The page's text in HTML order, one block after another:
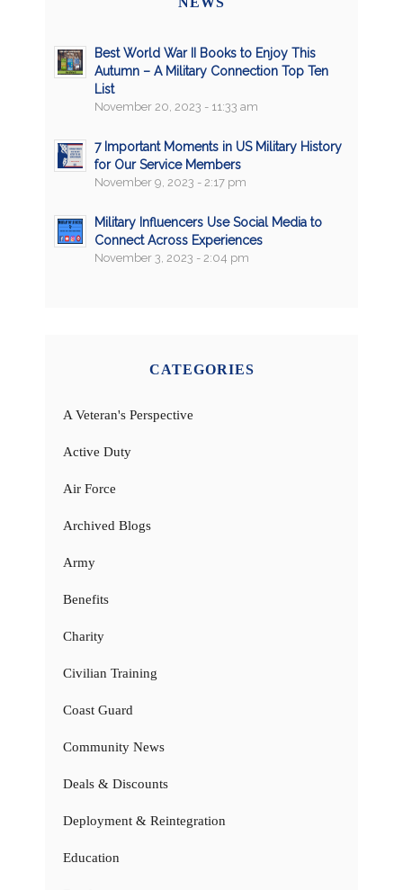
Best World War II Books to Enjoy This
Autumn – A Military Connection Top Ten
List
November 20, 2023 - 11:33 am
7 Important Moments in US Military History
for Our Service Members
November 9, 2023 - 2:17 pm
Military Influencers Use Social Media to
Connect Across Experiences
November 3, 2023 - 2:04 pm
CATEGORIES
A Veteran's Perspective
Active Duty
Air Force
Archived Blogs
Army
Benefits
Charity
Civilian Training
Coast Guard
Community News
Deals & Discounts
Deployment & Reintegration
Education